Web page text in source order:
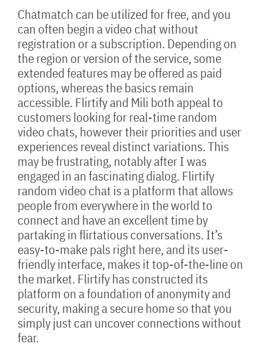
Chatmatch can be utilized for free, and you
can often begin a video chat without
registration or a subscription. Depending on
the region or version of the service, some
extended features may be offered as paid
options, whereas the basics remain
accessible. Flirtify and Mili both appeal to
customers looking for real-time random
video chats, however their priorities and user
experiences reveal distinct variations. This
may be frustrating, notably after I was
engaged in an fascinating dialog. Flirtify
random video chat is a platform that allows
people from everywhere in the world to
connect and have an excellent time by
partaking in flirtatious conversations. It’s
easy-to-make pals right here, and its user-
friendly interface, makes it top-of-the-line on
the market. Flirtify has constructed its
platform on a foundation of anonymity and
security, making a secure home so that you
simply just can uncover connections without
fear.